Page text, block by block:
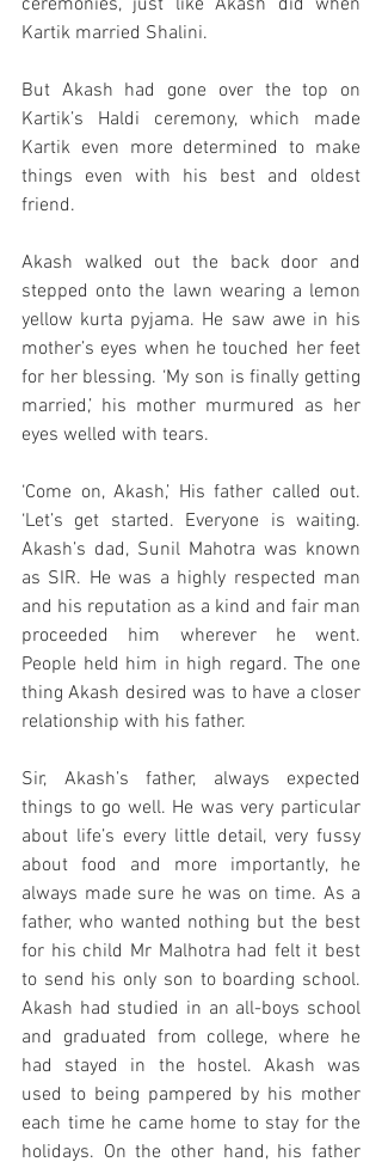
ceremonies, just like Akash did when
Kartik married Shalini.
But Akash had gone over the top on
Kartik’s Haldi ceremony, which made
Kartik even more determined to make
things even with his best and oldest
friend.
Akash walked out the back door and
stepped onto the lawn wearing a lemon
yellow kurta pyjama. He saw awe in his
mother’s eyes when he touched her feet
for her blessing. ‘My son is finally getting
married,’ his mother murmured as her
eyes welled with tears.
‘Come on, Akash,’ His father called out.
‘Let’s get started. Everyone is waiting.
Akash’s dad, Sunil Mahotra was known
as SIR. He was a highly respected man
and his reputation as a kind and fair man
proceeded him wherever he went.
People held him in high regard. The one
thing Akash desired was to have a closer
relationship with his father.
Sir, Akash’s father, always expected
things to go well. He was very particular
about life’s every little detail, very fussy
about food and more importantly, he
always made sure he was on time. As a
father, who wanted nothing but the best
for his child Mr Malhotra had felt it best
to send his only son to boarding school.
Akash had studied in an all-boys school
and graduated from college, where he
had stayed in the hostel. Akash was
used to being pampered by his mother
each time he came home to stay for the
holidays. On the other hand, his father